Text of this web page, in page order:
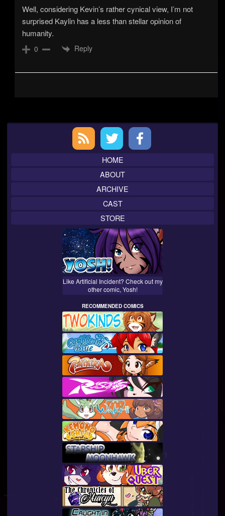
Well, considering Kevin’s rather cynical view, I’m not
surprised Kaylin has a less than stellar opinion of
humanity.
0 Reply
HOME
ABOUT
ARCHIVE
CAST
STORE
Like Artificial Incident? Check out my
other comic, Yosh!
RECOMMENDED COMICS